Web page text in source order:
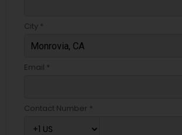
City *
Email *
Contact Number *